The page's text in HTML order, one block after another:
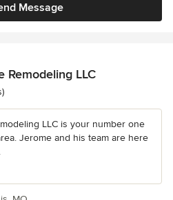
Message
Remodeling LLC
LLC is your number one
Jerome and his team are here